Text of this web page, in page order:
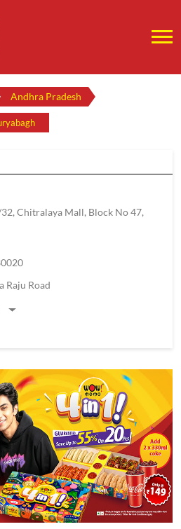
Andhra Pradesh
Chitralaya Mall, Block No 47,
Raju Road